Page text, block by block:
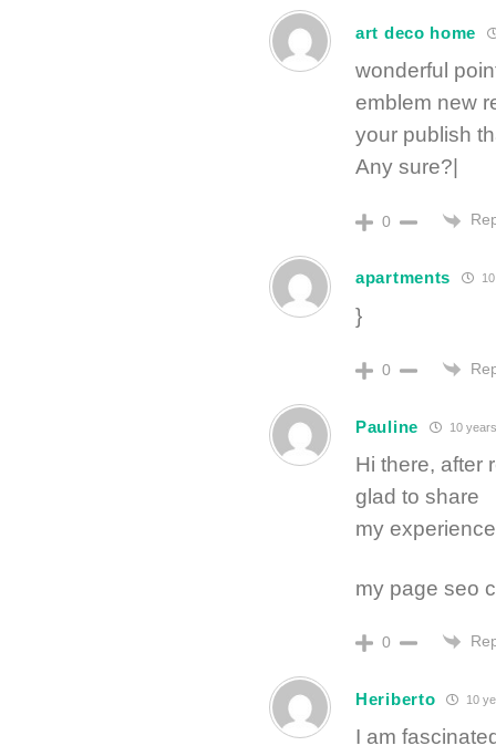
art deco home
wonderful
emblem new
your publish
Any sure?|
0
apartments
}
0
Pauline 10
Hi there, after
glad to share
my
my page seo
0
Heriberto 10
I am